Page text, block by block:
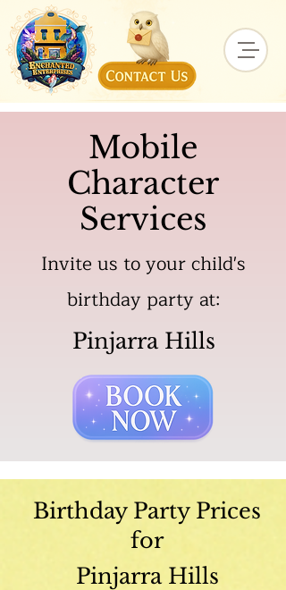
Mobile
Character
Services
Invite us to your child's
birthday party at:
Pinjarra Hills
Birthday Party Prices
for
Pinjarra Hills